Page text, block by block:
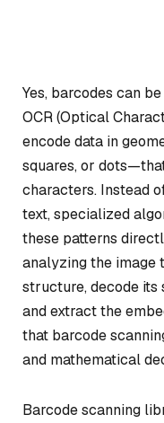
Yes, barcodes can
OCR (Optical
encode data in
squares, or
characters. Instead
text, specialized
these patterns
analyzing the image
structure, decode its
and extract the
that barcode
and mathematical
Barcode scanning